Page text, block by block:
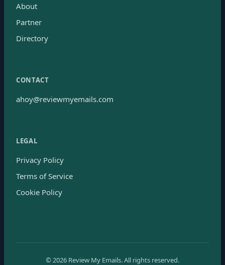
About
Partner
Directory
CONTACT
ahoy@reviewmyemails.com
LEGAL
Privacy Policy
Terms of Service
Cookie Policy
© 2026 Review My Emails.All rights reserved.